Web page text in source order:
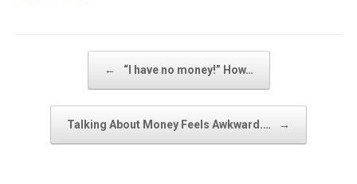
← “I have no money!” How…
Talking About Money Feels Awkward.… →